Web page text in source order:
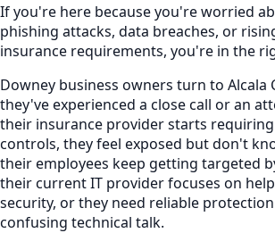
If you're here because you're worried
phishing attacks, data breaches, or
insurance requirements, you're in the
Downey business owners turn to Alcala
they've experienced a close call or an
their insurance provider starts
controls, they feel exposed but don't
their employees keep getting targeted
their current IT provider focuses on
security, or they need reliable
confusing technical talk.